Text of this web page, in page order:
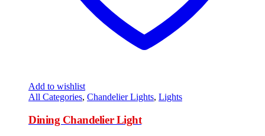
Add to wishlist
All Categories, Chandelier Lights, Lights
Dining Chandelier Light